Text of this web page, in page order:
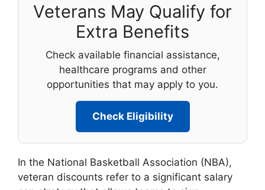
Veterans May Qualify for
Extra Benefits
Check available financial assistance,
healthcare programs and other
opportunities that may apply to you.
Check Eligibility
In the National Basketball Association (NBA),
veteran discounts refer to a significant salary